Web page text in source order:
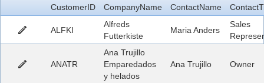
CustomerID CompanyName ContactName
ALFKI
Alfreds
Futterkiste
Maria Anders
Sales
ANATR
Ana Trujillo
Emparedados
y helados
Ana Trujillo Owner